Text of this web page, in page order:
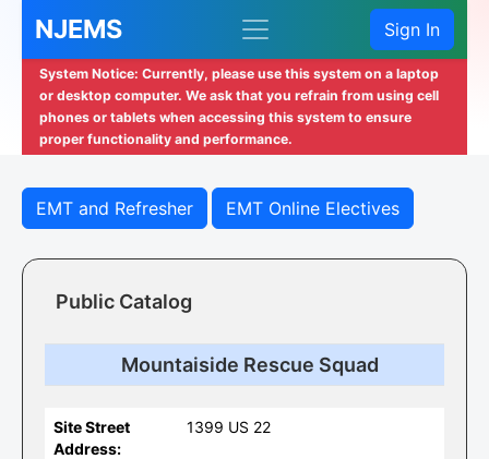
NJEMS Sign In
System Notice: Currently, please use this system on a laptop
or desktop computer. We ask that you refrain from using cell
phones or tablets when accessing this system to ensure
proper functionality and performance.
EMT and Refresher EMT Online Electives
Public Catalog
Mountaiside Rescue Squad
Site Street
Address:
1399 US 22